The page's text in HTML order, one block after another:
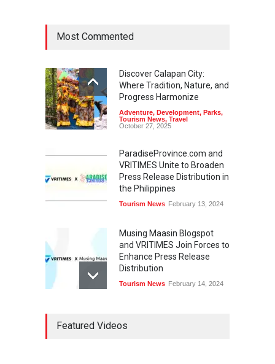
Most Commented
Discover Calapan City:
Where Tradition, Nature, and
Progress Harmonize
Adventure, Development, Parks,
Tourism News, Travel
October 27, 2025
ParadiseProvince.com and
VRITIMES Unite to Broaden
Press Release Distribution in
the Philippines
Tourism News February 13, 2024
Musing Maasin Blogspot
and VRITIMES Join Forces to
Enhance Press Release
Distribution
Tourism News February 14, 2024
Collaborates with VRITIMES
Featured Videos